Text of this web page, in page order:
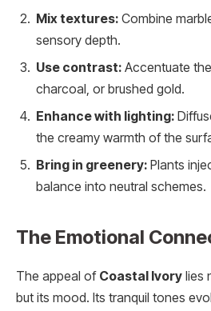
Mix textures: Combine
sensory depth.
Use contrast: Accentuate
charcoal, or brushed gold.
Enhance with lighting:
the creamy warmth of the
Bring in greenery: Plants
balance into neutral schemes.
The Emotional
The appeal of Coastal Ivory lies
but its mood. Its tranquil tones